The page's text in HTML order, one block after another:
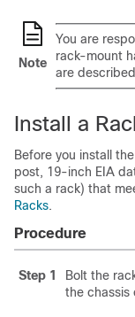
Note
You are
rack-mount
are
Install a
Before you install
post, 19-inch EIA
such a rack) that
Racks.
Procedure
Step 1
Bolt the
the chassis